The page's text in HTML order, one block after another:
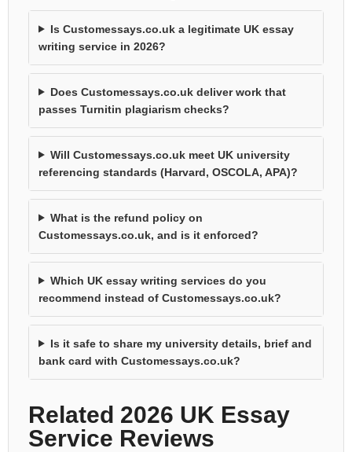
Is Customessays.co.uk a legitimate UK essay
writing service in 2026?
Does Customessays.co.uk deliver work that
passes Turnitin plagiarism checks?
Will Customessays.co.uk meet UK university
referencing standards (Harvard, OSCOLA, APA)?
What is the refund policy on
Customessays.co.uk, and is it enforced?
Which UK essay writing services do you
recommend instead of Customessays.co.uk?
Is it safe to share my university details, brief and
bank card with Customessays.co.uk?
Related 2026 UK Essay
Service Reviews